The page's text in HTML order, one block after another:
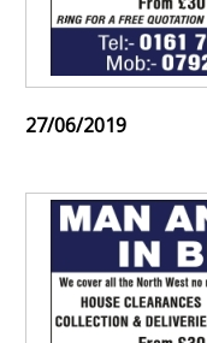
27/06/2019